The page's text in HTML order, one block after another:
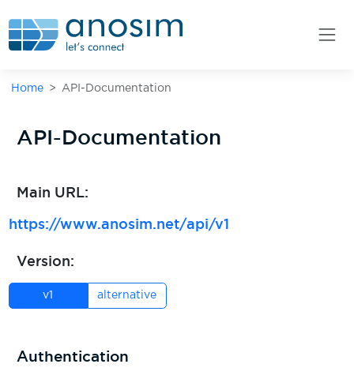
Home API-Documentation
API-Documentation
Main URL:
https://www.anosim.net/api/v1
Version:
v1 alternative
Authentication